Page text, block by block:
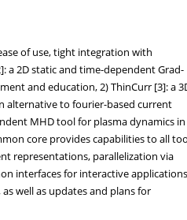
of use, tight integration with
a 2D static and time-dependent Grad-
and education, 2) ThinCurr [3]: a
alternative to fourier-based current
MHD tool for plasma dynamics in
core provides capabilities to all
representations, parallelization via
interfaces for interactive applications
well as updates and plans for